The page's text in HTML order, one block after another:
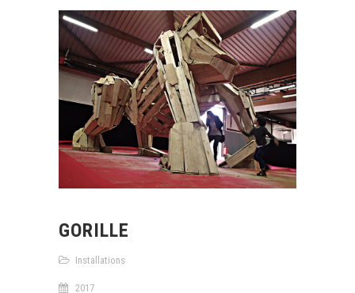
GORILLE
Installations
2017